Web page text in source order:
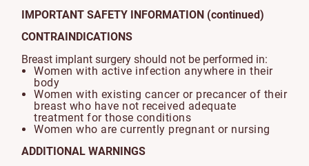
IMPORTANT SAFETY INFORMATION (continued)
CONTRAINDICATIONS
Breast implant surgery should not be performed in:
Women with active infection anywhere in their
body
Women with existing cancer or precancer of their
breast who have not received adequate
treatment for those conditions
Women who are currently pregnant or nursing
ADDITIONAL WARNINGS